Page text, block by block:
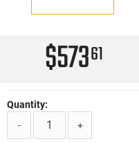
$57361
Quantity:
-
+